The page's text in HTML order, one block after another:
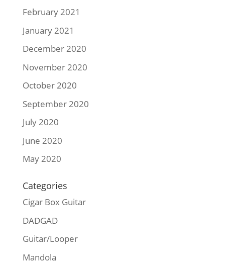
February 2021
January 2021
December 2020
November 2020
October 2020
September 2020
July 2020
June 2020
May 2020
Categories
Cigar Box Guitar
DADGAD
Guitar/Looper
Mandola